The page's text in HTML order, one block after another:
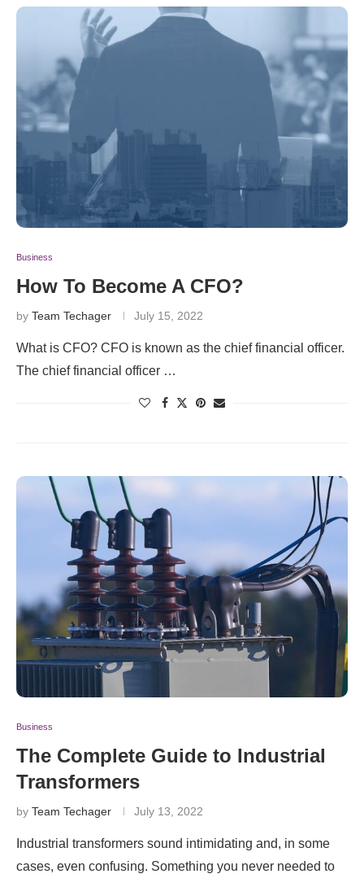
Business
How To Become A CFO?
by Team Techager July 15, 2022
What is CFO? CFO is known as the chief financial officer.
The chief financial officer …
Business
The Complete Guide to Industrial
Transformers
by Team Techager July 13, 2022
Industrial transformers sound intimidating and, in some
cases, even confusing. Something you never needed to